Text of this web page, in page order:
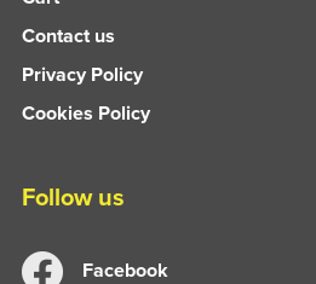
Contact us
Privacy Policy
Cookies Policy
Follow us
Facebook